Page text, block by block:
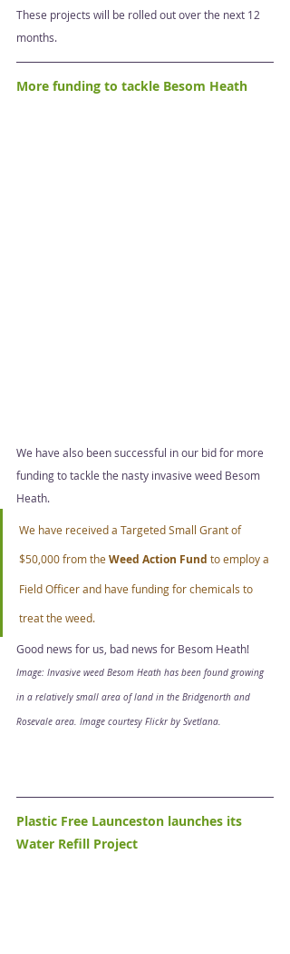
These projects will be rolled out over the next 12
months.
More funding to tackle Besom Heath
We have also been successful in our bid for more
funding to tackle the nasty invasive weed Besom
Heath.
We have received a Targeted Small Grant of
$50,000 from the Weed Action Fund to employ a
Field Officer and have funding for chemicals to
treat the weed.
Good news for us, bad news for Besom Heath!
Image: Invasive weed Besom Heath has been found growing
in a relatively small area of land in the Bridgenorth and
Rosevale area. Image courtesy Flickr by Svetlana.
Plastic Free Launceston launches its
Water Refill Project